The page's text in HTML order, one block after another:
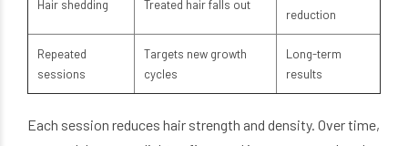
Hair shedding Treated hair falls out
reduction
Repeated
sessions
Targets new growth
cycles
Long-term
results
Each session reduces hair strength and density. Over time,